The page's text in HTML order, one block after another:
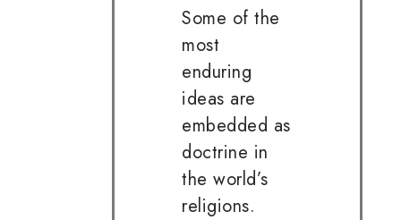
Some of the
most
enduring
ideas are
embedded as
doctrine in
the world’s
religions.